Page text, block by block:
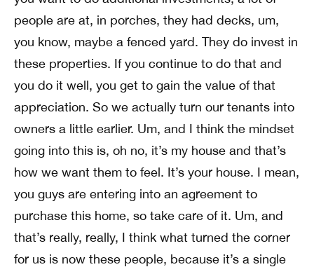
people are at, in porches, they had decks, um,
you know, maybe a fenced yard. They do invest in
these properties. If you continue to do that and
you do it well, you get to gain the value of that
appreciation. So we actually turn our tenants into
owners a little earlier. Um, and I think the mindset
going into this is, oh no, it’s my house and that’s
how we want them to feel. It’s your house. I mean,
you guys are entering into an agreement to
purchase this home, so take care of it. Um, and
that’s really, really, I think what turned the corner
for us is now these people, because it’s a single